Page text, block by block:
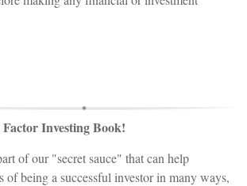
Investing Book!
of our "secret sauce" that can help
of being a successful investor in many ways,